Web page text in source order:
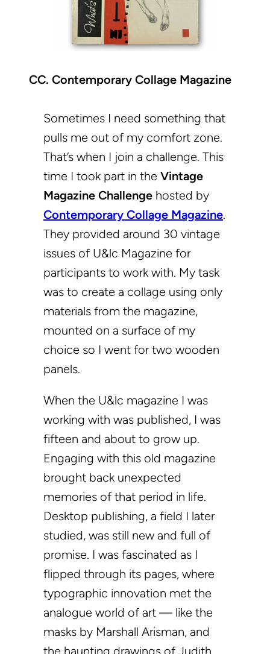
CC. Contemporary Collage Magazine
Sometimes I need something that
pulls me out of my comfort zone.
That’s when I join a challenge. This
time I took part in the Vintage
Magazine Challenge hosted by
Contemporary Collage Magazine.
They provided around 30 vintage
issues of U&lc Magazine for
participants to work with. My task
was to create a collage using only
materials from the magazine,
mounted on a surface of my
choice so I went for two wooden
panels.
When the U&lc magazine I was
working with was published, I was
fifteen and about to grow up.
Engaging with this old magazine
brought back unexpected
memories of that period in life.
Desktop publishing, a field I later
studied, was still new and full of
promise. I was fascinated as I
flipped through its pages, where
typographic innovation met the
analogue world of art — like the
masks by Marshall Arisman, and
the haunting drawings of Judith